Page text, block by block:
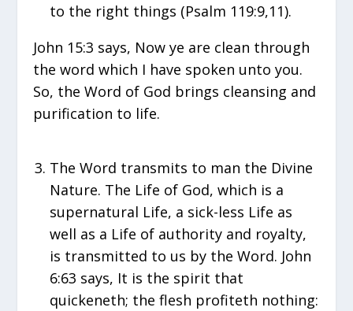
to the right things (Psalm 119:9,11).
John 15:3 says, Now ye are clean through
the word which I have spoken unto you.
So, the Word of God brings cleansing and
purification to life.
The Word transmits to man the Divine
Nature. The Life of God, which is a
supernatural Life, a sick-less Life as
well as a Life of authority and royalty,
is transmitted to us by the Word. John
6:63 says, It is the spirit that
quickeneth; the flesh profiteth nothing: